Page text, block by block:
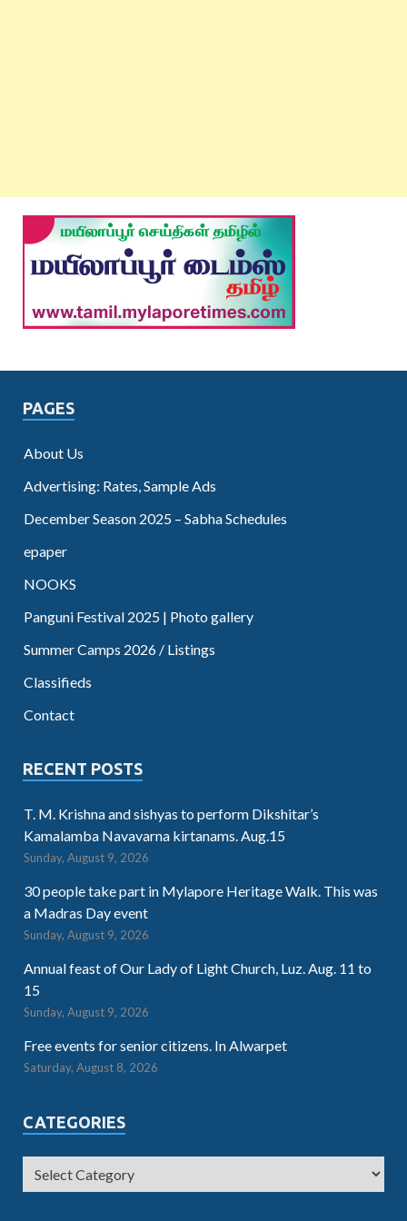
PAGES
About Us
Advertising: Rates, Sample Ads
December Season 2025 – Sabha Schedules
epaper
NOOKS
Panguni Festival 2025 | Photo gallery
Summer Camps 2026 / Listings
Classifieds
Contact
RECENT POSTS
T. M. Krishna and sishyas to perform Dikshitar’s
Kamalamba Navavarna kirtanams. Aug.15
Sunday, August 9, 2026
30 people take part in Mylapore Heritage Walk. This was
a Madras Day event
Sunday, August 9, 2026
Annual feast of Our Lady of Light Church, Luz. Aug. 11 to
15
Sunday, August 9, 2026
Free events for senior citizens. In Alwarpet
Saturday, August 8, 2026
CATEGORIES